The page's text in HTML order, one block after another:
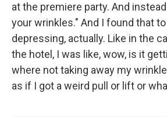
at the premiere party. And
your wrinkles." And I found that
depressing, actually. Like in the
the hotel, I was like, wow, is it
where not taking away my
as if I got a weird pull or lift or